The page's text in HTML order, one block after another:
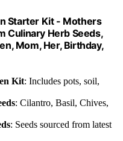
Starter Kit - Mothers
Culinary Herb Seeds,
Mom, Her, Birthday,
Kit: Includes pots, soil,
: Cilantro, Basil, Chives,
: Seeds sourced from latest